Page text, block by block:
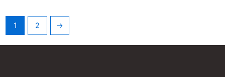
1 2 →